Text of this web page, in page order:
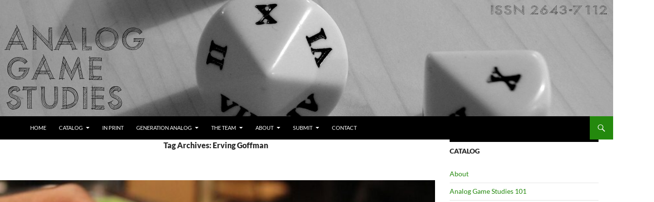
content
Analog Game Studies
HOME CATALOG IN PRINT GENERATION ANALOG THE TEAM ABOUT SUBMIT CONTACT
Tag Archives: Erving Goffman
CATALOG
About
Analog Game Studies 101